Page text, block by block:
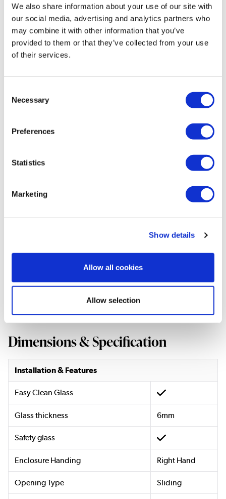
We also share information about your use of our site with
our social media, advertising and analytics partners who
may combine it with other information that you’ve
provided to them or that they’ve collected from your use
of their services.
Selection
Necessary
Preferences
Statistics
Marketing
Show details
Allow all cookies
Allow selection
Toilet Finish:
Gloss
Toilet Style: Modern
Toilet Material:
Ceramic
Waste Connections:
Wall/Floor/Left and Right
Cistern Included:Yes
Cistern Finish:
Addison Basin:
Water Capacity:
Waste Included:
Ceramic
Basin Colour:White
Dimensions & Specification
Installation & Features
Easy Clean Glass
Glass thickness 6mm
Safety glass
Enclosure Handing Right Hand
Opening Type Sliding